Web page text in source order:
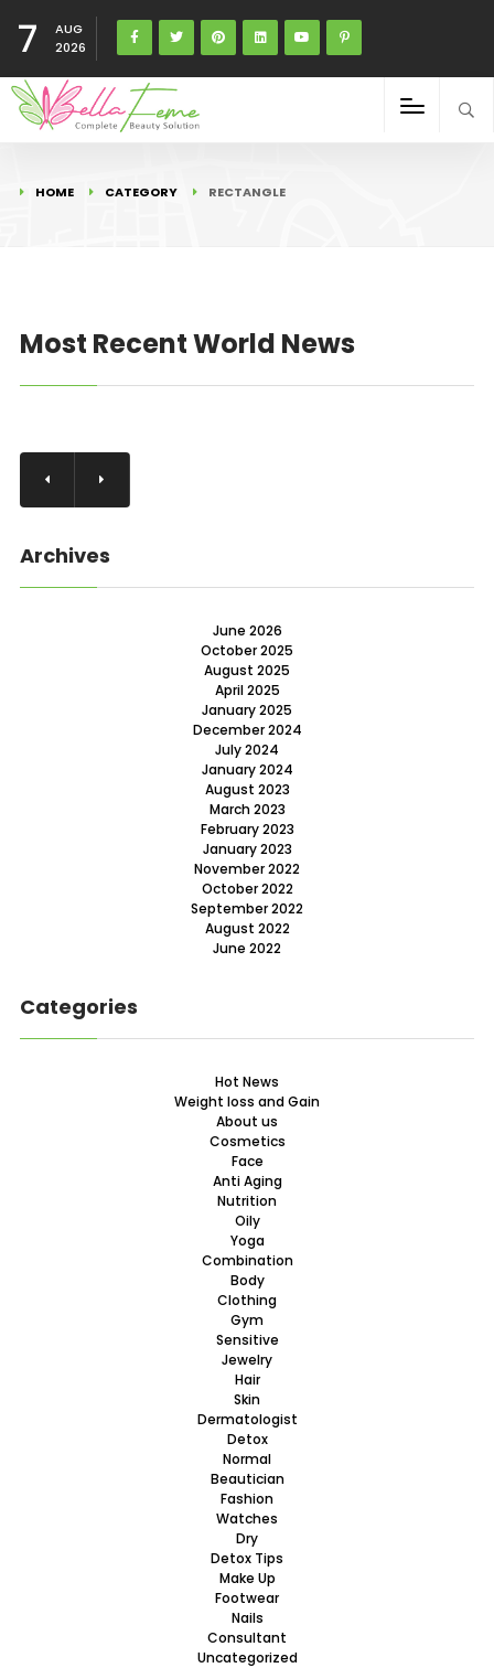
7
AUG
2026
HOME CATEGORY RECTANGLE
Most Recent World News
Archives
June 2026
October 2025
August 2025
April 2025
January 2025
December 2024
July 2024
January 2024
August 2023
March 2023
February 2023
January 2023
November 2022
October 2022
September 2022
August 2022
June 2022
Categories
Hot News
Weight loss and Gain
About us
Cosmetics
Face
Anti Aging
Nutrition
Oily
Yoga
Combination
Body
Clothing
Gym
Sensitive
Jewelry
Hair
Skin
Dermatologist
Detox
Normal
Beautician
Fashion
Watches
Dry
Detox Tips
Make Up
Footwear
Nails
Consultant
Uncategorized